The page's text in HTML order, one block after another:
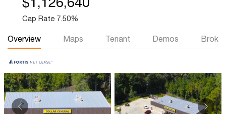
$1,126,640
Cap Rate 7.50%
Overview Maps Tenant Demos Broker